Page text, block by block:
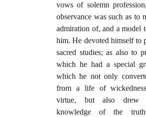
vows of solemn
observance was such as to
admiration of, and a model
him. He devoted himself to
sacred studies; as also to
which he had a special
which he not only
from a life of
virtue, but also drew
knowledge of the